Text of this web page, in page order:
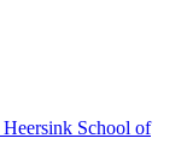
Heersink School of